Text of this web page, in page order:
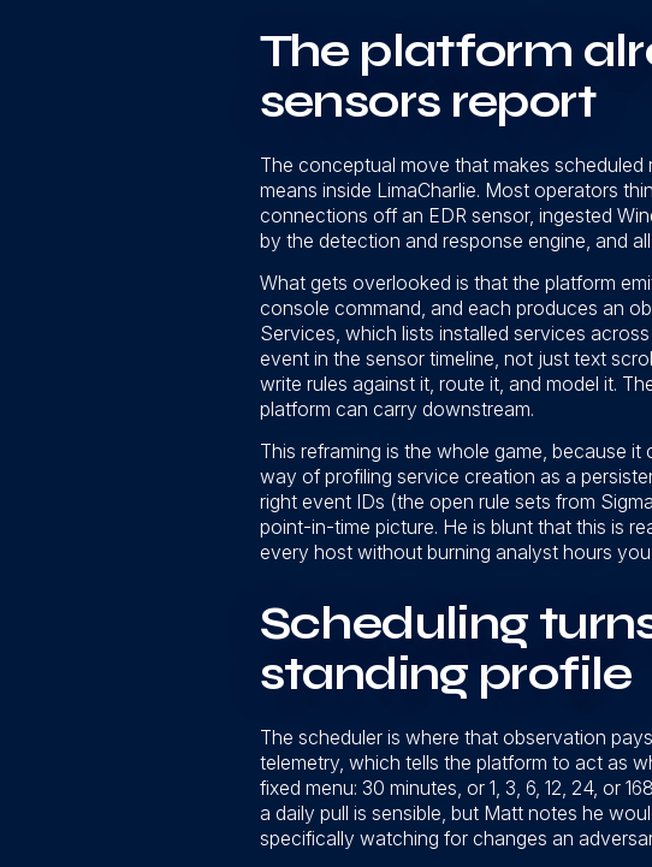
The platform
sensors report
The conceptual move that makes
means inside LimaCharlie. Most operators
connections off an EDR sensor, ingested
by the detection and response engine, and
What gets overlooked is that the platform
console command, and each produces an
Services, which lists installed services
event in the sensor timeline, not just text
write rules against it, route it, and model it.
platform can carry downstream.
This reframing is the whole game, because
way of profiling service creation as a
right event IDs (the open rule sets from
point-in-time picture. He is blunt that this is
every host without burning analyst hours
Scheduling
standing profile
The scheduler is where that observation
telemetry, which tells the platform to act as
fixed menu: 30 minutes, or 1, 3, 6, 12, 24, or
a daily pull is sensible, but Matt notes he
specifically watching for changes an